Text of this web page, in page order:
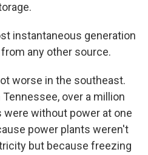
instantaneous generation
any other source.
worse in the southeast.
over a million
without power at one
power plants weren't
but because freezing